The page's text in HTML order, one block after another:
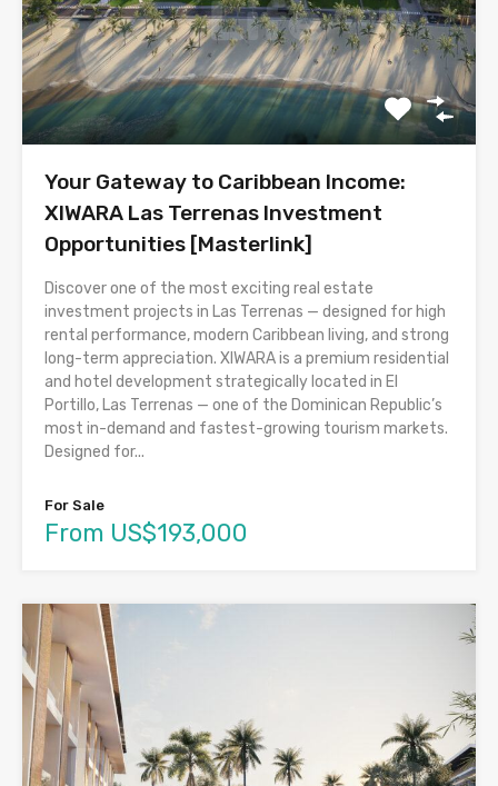
Your Gateway to Caribbean Income:
XIWARA Las Terrenas Investment
Opportunities [Masterlink]
Discover one of the most exciting real estate
investment projects in Las Terrenas — designed for high
rental performance, modern Caribbean living, and strong
long-term appreciation. XIWARA is a premium residential
and hotel development strategically located in El
Portillo, Las Terrenas — one of the Dominican Republic’s
most in-demand and fastest-growing tourism markets.
Designed for...
For Sale
From US$193,000